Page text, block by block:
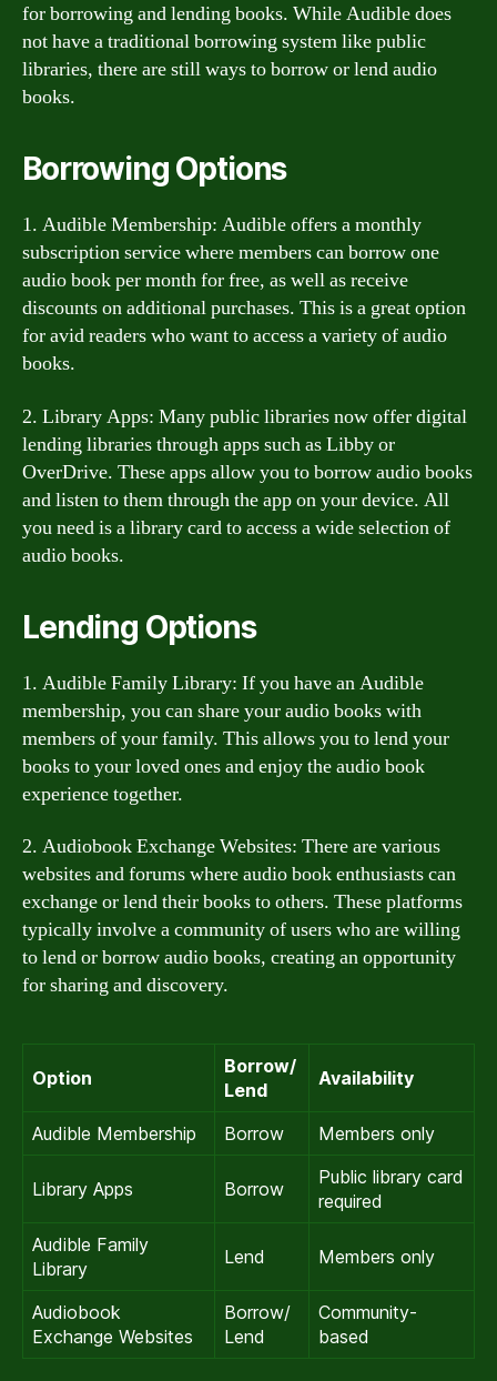
for borrowing and lending books. While Audible does
not have a traditional borrowing system like public
libraries, there are still ways to borrow or lend audio
books.
Borrowing Options
1. Audible Membership: Audible offers a monthly
subscription service where members can borrow one
audio book per month for free, as well as receive
discounts on additional purchases. This is a great option
for avid readers who want to access a variety of audio
books.
2. Library Apps: Many public libraries now offer digital
lending libraries through apps such as Libby or
OverDrive. These apps allow you to borrow audio books
and listen to them through the app on your device. All
you need is a library card to access a wide selection of
audio books.
Lending Options
1. Audible Family Library: If you have an Audible
membership, you can share your audio books with
members of your family. This allows you to lend your
books to your loved ones and enjoy the audio book
experience together.
2. Audiobook Exchange Websites: There are various
websites and forums where audio book enthusiasts can
exchange or lend their books to others. These platforms
typically involve a community of users who are willing
to lend or borrow audio books, creating an opportunity
for sharing and discovery.
Option
Borrow/
Lend
Availability
Audible Membership Borrow Members only
Library Apps Borrow
Public library card
required
Audible Family
Library
Lend Members only
Audiobook
Exchange Websites
Borrow/
Lend
Community-
based